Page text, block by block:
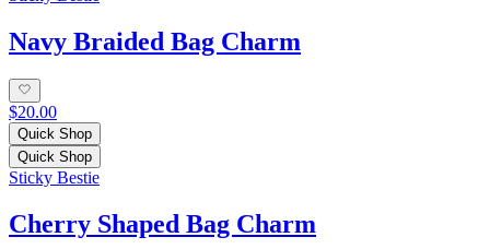
Navy Braided Bag Charm
$20.00
Quick Shop
Quick Shop
Sticky Bestie
Cherry Shaped Bag Charm